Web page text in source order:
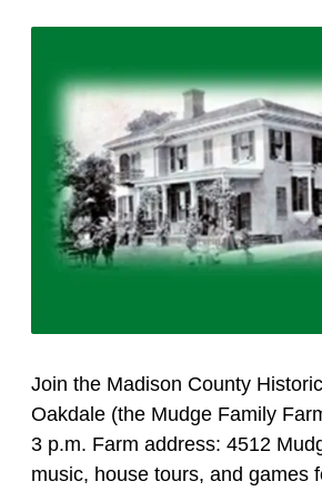
Join the Madison County
Oakdale (the Mudge Family
3 p.m. Farm address: 4512
music, house tours, and games